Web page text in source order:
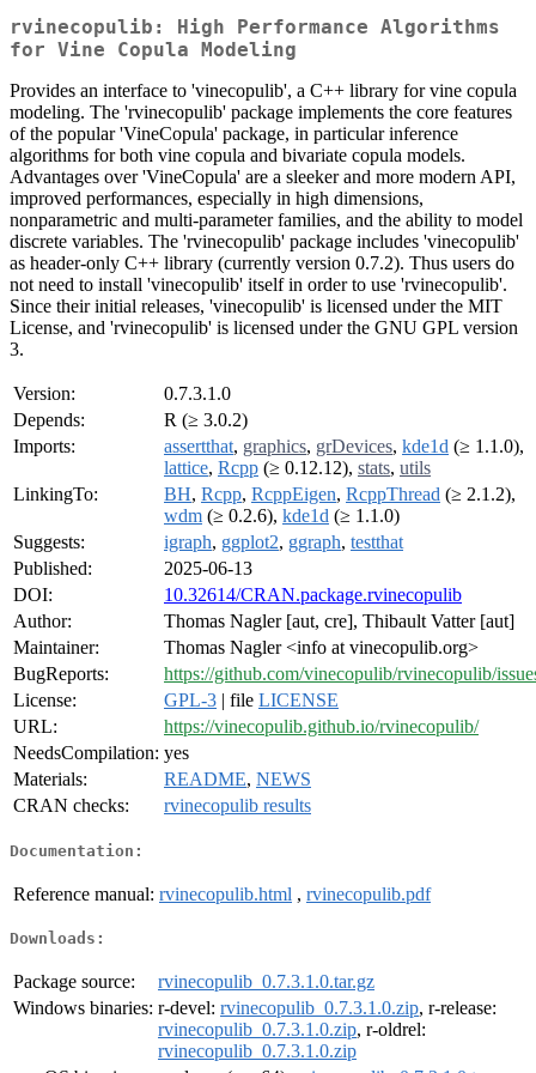
rvinecopulib: High Performance Algorithms
for Vine Copula Modeling
Provides an interface to 'vinecopulib', a C++ library for vine copula
modeling. The 'rvinecopulib' package implements the core features
of the popular 'VineCopula' package, in particular inference
algorithms for both vine copula and bivariate copula models.
Advantages over 'VineCopula' are a sleeker and more modern API,
improved performances, especially in high dimensions,
nonparametric and multi-parameter families, and the ability to model
discrete variables. The 'rvinecopulib' package includes 'vinecopulib'
as header-only C++ library (currently version 0.7.2). Thus users do
not need to install 'vinecopulib' itself in order to use 'rvinecopulib'.
Since their initial releases, 'vinecopulib' is licensed under the MIT
License, and 'rvinecopulib' is licensed under the GNU GPL version
3.
Version:
0.7.3.1.0
Depends:
R (≥ 3.0.2)
Imports:
assertthat, graphics, grDevices, kde1d (≥ 1.1.0),
lattice, Rcpp (≥ 0.12.12), stats, utils
LinkingTo:
BH, Rcpp, RcppEigen, RcppThread (≥ 2.1.2),
wdm (≥ 0.2.6), kde1d (≥ 1.1.0)
Suggests:
igraph, ggplot2, ggraph, testthat
Published:
2025-06-13
DOI:
10.32614/CRAN.package.rvinecopulib
Author:
Thomas Nagler [aut, cre], Thibault Vatter [aut]
Maintainer:
Thomas Nagler <info at vinecopulib.org>
BugReports:
https://github.com/vinecopulib/rvinecopulib/
License:
GPL-3 | file LICENSE
URL:
https://vinecopulib.github.io/rvinecopulib/
NeedsCompilation: yes
Materials:
README, NEWS
CRAN checks:
rvinecopulib results
Documentation:
Reference manual: rvinecopulib.html , rvinecopulib.pdf
Downloads:
Package source:
rvinecopulib_0.7.3.1.0.tar.gz
Windows binaries: r-devel: rvinecopulib_0.7.3.1.0.zip, r-release:
rvinecopulib_0.7.3.1.0.zip, r-oldrel:
rvinecopulib_0.7.3.1.0.zip